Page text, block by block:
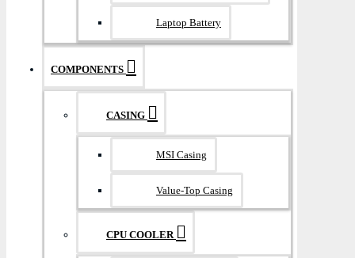
Laptop Battery
COMPONENTS
CASING
MSI Casing
Value-Top Casing
CPU COOLER